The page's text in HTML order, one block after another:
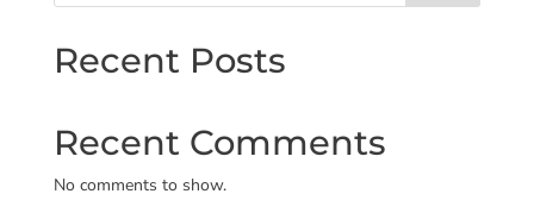
Recent Posts
Recent Comments
No comments to show.